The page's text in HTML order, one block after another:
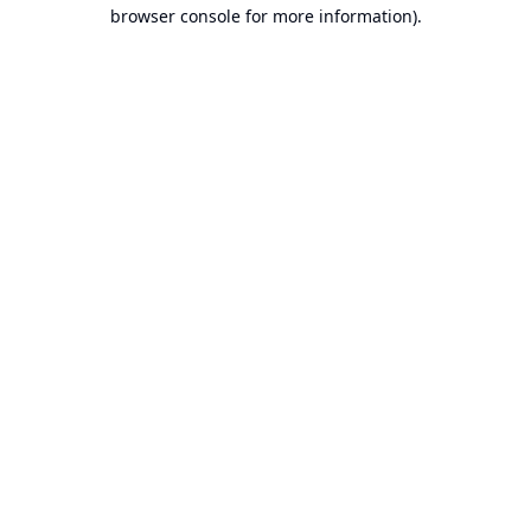
browser console for more information).